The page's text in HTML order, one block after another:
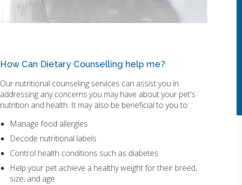
How Can Dietary Counselling help me?
Our nutritional counseling services can assist you in
addressing any concerns you may have about your pet's
nutrition and health. It may also be beneficial to you to:
Manage food allergies
Decode nutritional labels
Control health conditions such as diabetes
Help your pet achieve a healthy weight for their breed,
size, and age